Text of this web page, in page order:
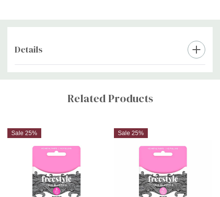
Details
Custom
Related Products
Sale 25% Sale 25%